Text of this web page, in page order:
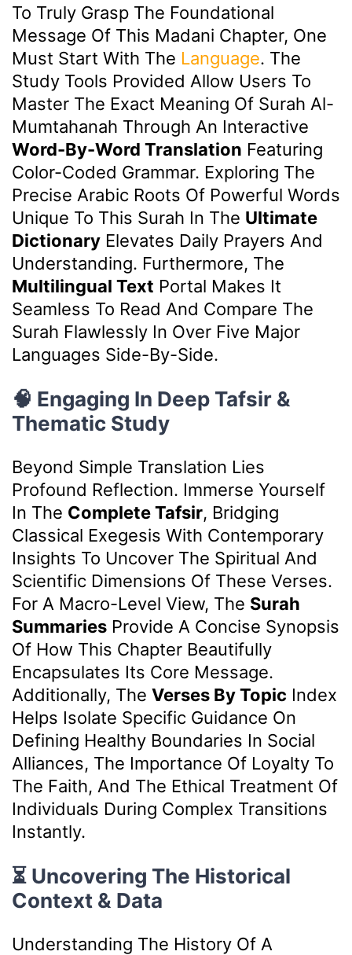
To Truly Grasp The Foundational
Message Of This Madani Chapter, One
Must Start With The Language. The
Study Tools Provided Allow Users To
Master The Exact Meaning Of Surah Al-
Mumtahanah Through An Interactive
Word-By-Word Translation Featuring
Color-Coded Grammar. Exploring The
Precise Arabic Roots Of Powerful Words
Unique To This Surah In The Ultimate
DictionaryElevates Daily Prayers And
Understanding. Furthermore, The
Multilingual Text Portal Makes It
Seamless To Read And Compare The
Surah Flawlessly In Over Five Major
Languages Side-By-Side.
🧠 Engaging In Deep Tafsir &
Thematic Study
Beyond Simple Translation Lies
Profound Reflection. Immerse Yourself
In The Complete Tafsir, Bridging
Classical Exegesis With Contemporary
Insights To Uncover The Spiritual And
Scientific Dimensions Of These Verses.
For A Macro-Level View, The Surah
SummariesProvide A Concise Synopsis
Of How This Chapter Beautifully
Encapsulates Its Core Message.
Additionally, The Verses By Topic Index
Helps Isolate Specific Guidance On
Defining Healthy Boundaries In Social
Alliances, The Importance Of Loyalty To
The Faith, And The Ethical Treatment Of
Individuals During Complex Transitions
Instantly.
⏳ Uncovering The Historical
Context & Data
Understanding The History Of A